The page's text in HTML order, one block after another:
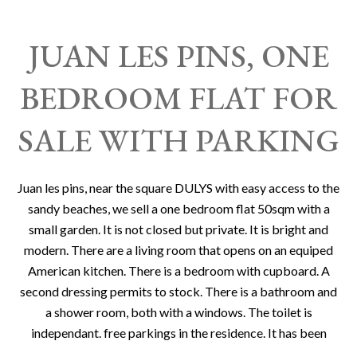
JUAN LES PINS, ONE
BEDROOM FLAT FOR
SALE WITH PARKING
Juan les pins, near the square DULYS with easy access to the
sandy beaches, we sell a one bedroom flat 50sqm with a
small garden. It is not closed but private. It is bright and
modern. There are a living room that opens on an equiped
American kitchen. There is a bedroom with cupboard. A
second dressing permits to stock. There is a bathroom and
a shower room, both with a windows. The toilet is
independant. free parkings in the residence. It has been